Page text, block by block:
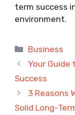
term success
environment.
Categories
Business
Your Guide
Success
3 Reasons
Solid Long-